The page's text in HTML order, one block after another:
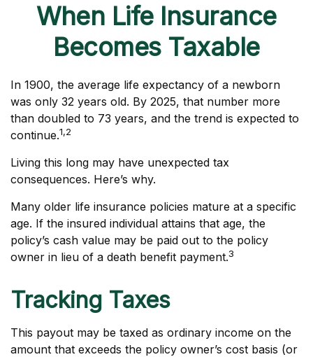
When Life Insurance
Becomes Taxable
In 1900, the average life expectancy of a newborn
was only 32 years old. By 2025, that number more
than doubled to 73 years, and the trend is expected to
continue.1,2
Living this long may have unexpected tax
consequences. Here’s why.
Many older life insurance policies mature at a specific
age. If the insured individual attains that age, the
policy’s cash value may be paid out to the policy
owner in lieu of a death benefit payment.3
Tracking Taxes
This payout may be taxed as ordinary income on the
amount that exceeds the policy owner’s cost basis (or